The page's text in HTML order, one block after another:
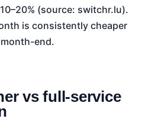
(source: switchr.lu).
is consistently cheaper
end.
vs full-service